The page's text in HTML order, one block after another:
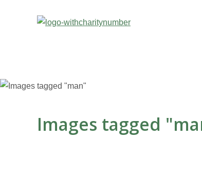
Images tagged